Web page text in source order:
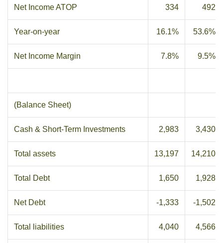
Net Income ATOP 334 492
Year-on-year 16.1% 53.6%
Net Income Margin 7.8% 9.5%
(Balance Sheet)
Cash & Short-Term Investments 2,983 3,430
Total assets 13,197 14,210
Total Debt 1,650 1,928
Net Debt -1,333 -1,502
Total liabilities 4,040 4,566